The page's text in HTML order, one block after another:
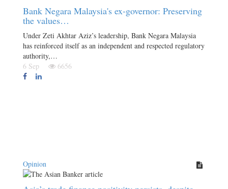
Bank Negara Malaysia's ex-governor: Preserving
the values…
Under Zeti Akhtar Aziz’s leadership, Bank Negara Malaysia
has reinforced itself as an independent and respected regulatory
authority,…
6 Sep
6656
Opinion